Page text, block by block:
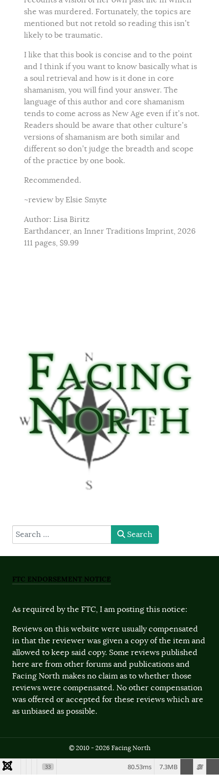
she was murdered. Fortunately, the topics are
mentioned but not retold so reading this isn’t
likely to be traumatic.
I like that this book is concise and to the point
and I think if you want to know basically what is
a soul retrieval and how is it done in core
shamanism, you will find your answer. The
language of this author and core shamanism
tends to come across as New Age even if it’s not.
Readers should be aware that other culture’s
versions of shamanism are both similar and
different so don’t judge the breadth and scope
of the practice by one book.
Recommended.
~review by Elsie Smyte
Author: Lisa Biritz
Earthdancer, an Inner Traditions Imprint, 2026
111 pages, $9.99
type here Search
FTC ENDORSEMENT NOTICE
As required by the FTC, I am posting this notice:
Reviews on this website were usually compensated
in that the reviewer was given a copy of the item and
allowed to keep said copy. Some reviews published
here are from other forums and publications and
Facing North makes no claim as to whether those
reviews were compensated. No other compensation
was offered or accepted for these reviews which are
as unbiased as possible.
© 2010 - 2026 Facing North
33 7.3MB
80.53ms